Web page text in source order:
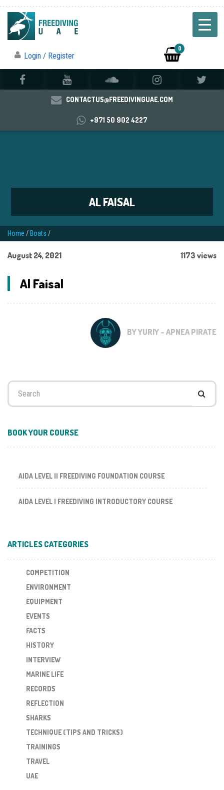
Login / Register
0
CONTACTUS@FREEDIVINGUAE.COM
+971 50 902 4227
AL FAISAL
Home / Boats /
August 24, 2021 1173 views
Al Faisal
BY YURIY - APNEA PIRATE
Search
BOOK YOUR COURSE
AIDA LEVEL II FREEDIVING FOUNDATION COURSE
AIDA LEVEL I FREEDIVING INTRODUCTORY COURSE
ARTICLES CATEGORIES
COMPETITION
ENVIRONMENT
EQUIPMENT
EVENTS
FACTS
HISTORY
INTERVIEW
MARINE LIFE
RECORDS
REFLECTION
SHARKS
TECHNIQUE (TIPS AND TRICKS)
TRAININGS
TRAVEL
UAE